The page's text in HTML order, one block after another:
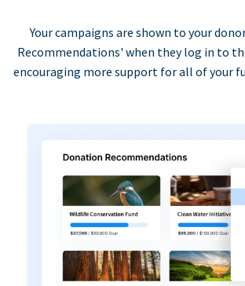
Your campaigns are shown to your
Recommendations' when they log in to
encouraging more support for all of your